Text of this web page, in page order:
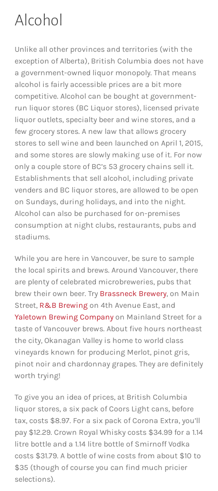
Alcohol
Unlike all other provinces and territories (with the
exception of Alberta), British Columbia does not have
a government-owned liquor monopoly. That means
alcohol is fairly accessible prices are a bit more
competitive. Alcohol can be bought at government-
run liquor stores (BC Liquor stores), licensed private
liquor outlets, specialty beer and wine stores, and a
few grocery stores. A new law that allows grocery
stores to sell wine and been launched on April 1, 2015,
and some stores are slowly making use of it. For now
only a couple store of BC’s 53 grocery chains sell it.
Establishments that sell alcohol, including private
venders and BC liquor stores, are allowed to be open
on Sundays, during holidays, and into the night.
Alcohol can also be purchased for on-premises
consumption at night clubs, restaurants, pubs and
stadiums.
While you are here in Vancouver, be sure to sample
the local spirits and brews. Around Vancouver, there
are plenty of celebrated microbreweries, pubs that
brew their own beer. Try Brassneck Brewery, on Main
Street, R&B Brewing on 4th Avenue East, and
Yaletown Brewing Company on Mainland Street for a
taste of Vancouver brews. About five hours northeast
the city, Okanagan Valley is home to world class
vineyards known for producing Merlot, pinot gris,
pinot noir and chardonnay grapes. They are definitely
worth trying!
To give you an idea of prices, at British Columbia
liquor stores, a six pack of Coors Light cans, before
tax, costs $8.97. For a six pack of Corona Extra, you’ll
pay $12.29. Crown Royal Whisky costs $34.99 for a 1.14
litre bottle and a 1.14 litre bottle of Smirnoff Vodka
costs $31.79. A bottle of wine costs from about $10 to
$35 (though of course you can find much pricier
selections).